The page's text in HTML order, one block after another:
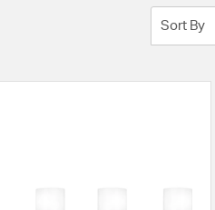
Sort By